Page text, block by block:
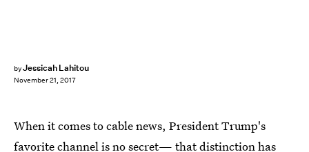
byJessicah Lahitou
November 21, 2017
When it comes to cable news, President Trump's
favorite channel is no secret— that distinction has